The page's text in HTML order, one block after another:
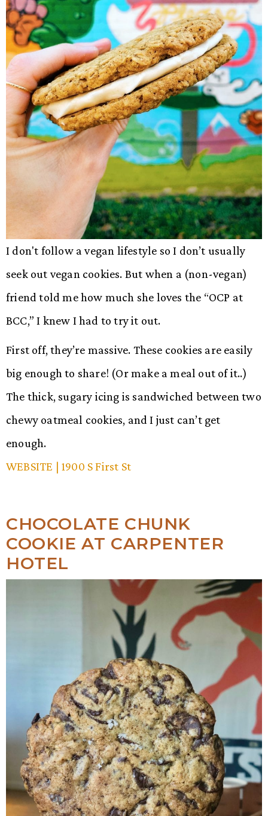
I don't follow a vegan lifestyle so I don’t usually
seek out vegan cookies. But when a (non-vegan)
friend told me how much she loves the “OCP at
BCC,” I knew I had to try it out.
First off, they’re massive. These cookies are easily
big enough to share! (Or make a meal out of it..)
The thick, sugary icing is sandwiched between two
chewy oatmeal cookies, and I just can’t get
enough.
WEBSITE | 1900 S First St
CHOCOLATE CHUNK
COOKIE AT CARPENTER
HOTEL